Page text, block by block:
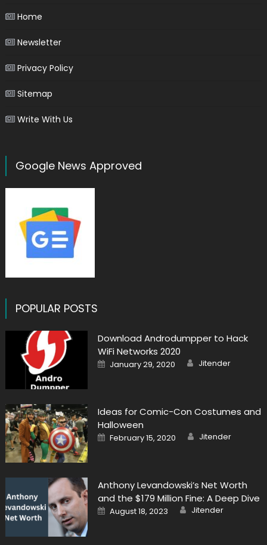
Home
Newsletter
Privacy Policy
Sitemap
Write With Us
Google News Approved
POPULAR POSTS
Download Androdumpper to Hack
WiFi Networks 2020
Posted
on
January 29, 2020 Author
Jitender
Ideas for Comic-Con Costumes and
Halloween
Posted
on
February 15, 2020 Author
Jitender
Anthony Levandowski’s Net Worth
and the $179 Million Fine: A Deep Dive
Posted
on
August 18, 2023 Author
Jitender